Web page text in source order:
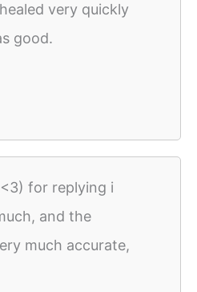
very quickly
good.
for replying i
and the
much accurate,